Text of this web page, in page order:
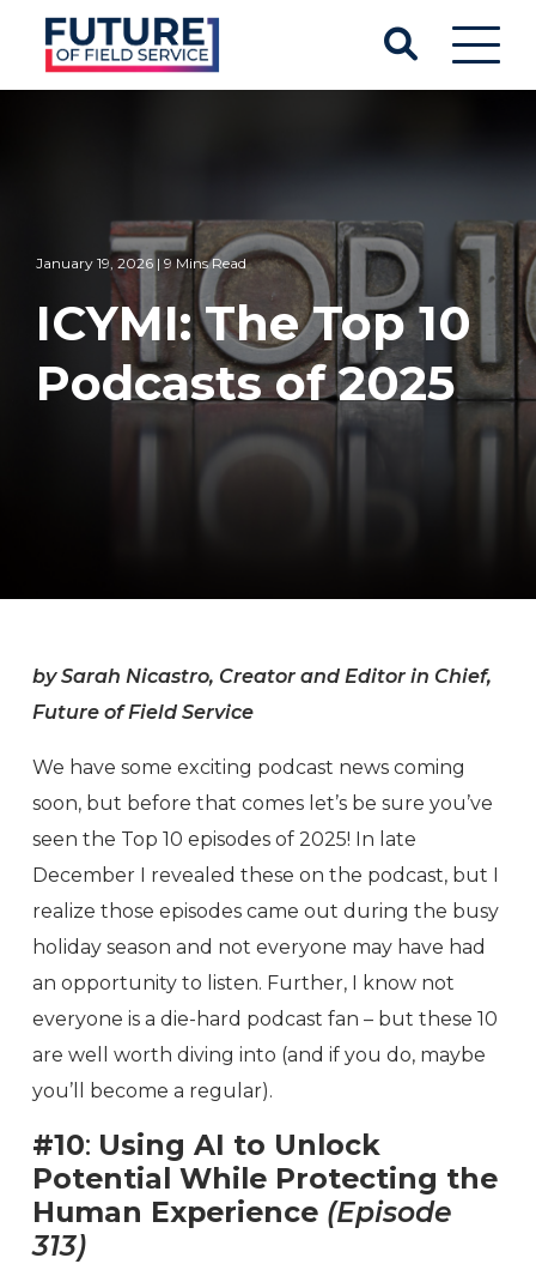
January 19, 2026 | 9 Mins Read
ICYMI: The Top 10
Podcasts of 2025
by Sarah Nicastro, Creator and Editor in Chief,
Future of Field Service
We have some exciting podcast news coming
soon, but before that comes let’s be sure you’ve
seen the Top 10 episodes of 2025! In late
December I revealed these on the podcast, but I
realize those episodes came out during the busy
holiday season and not everyone may have had
an opportunity to listen. Further, I know not
everyone is a die-hard podcast fan – but these 10
are well worth diving into (and if you do, maybe
you’ll become a regular).
#10: Using AI to Unlock
Potential While Protecting the
Human Experience (Episode
313)